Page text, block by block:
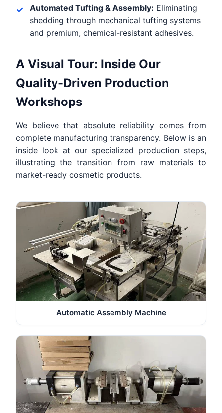
Automated Tufting & Assembly: Eliminating
shedding through mechanical tufting systems
and premium, chemical-resistant adhesives.
A Visual Tour: Inside Our
Quality-Driven Production
Workshops
We believe that absolute reliability comes from
complete manufacturing transparency. Below is an
inside look at our specialized production steps,
illustrating the transition from raw materials to
market-ready cosmetic products.
Automatic Assembly Machine